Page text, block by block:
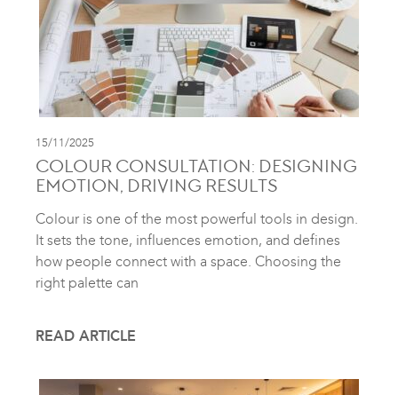
15/11/2025
COLOUR CONSULTATION: DESIGNING
EMOTION, DRIVING RESULTS
Colour is one of the most powerful tools in design.
It sets the tone, influences emotion, and defines
how people connect with a space. Choosing the
right palette can
READ ARTICLE